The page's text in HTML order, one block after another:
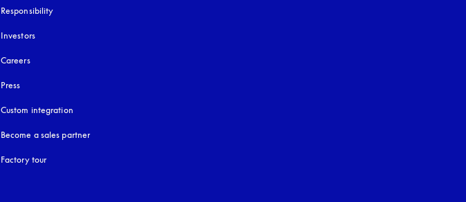
Responsibility
Investors
Careers
Press
Custom integration
Become a sales partner
Factory tour